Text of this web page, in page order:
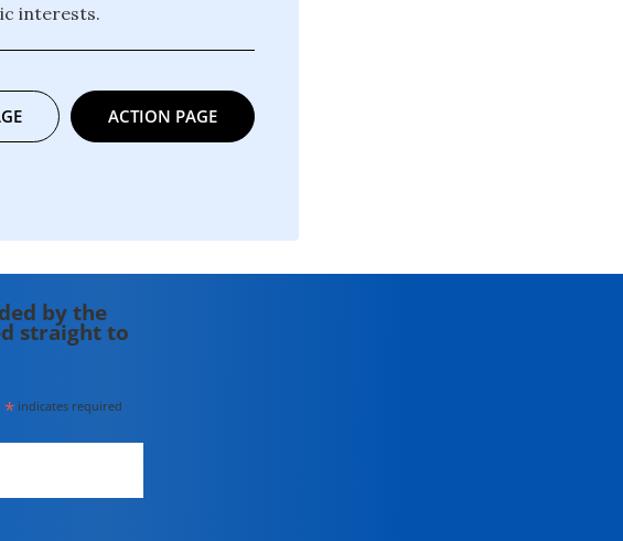
interests.
ACTION PAGE
by the
straight to
* indicates required